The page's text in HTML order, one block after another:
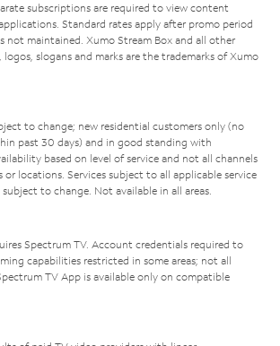
subscriptions are required to view content
Standard rates apply after promo period
not maintained. Xumo Stream Box and all other
slogans and marks are the trademarks of Xumo
to change; new residential customers only (no
past 30 days) and in good standing with
based on level of service and not all channels
or locations. Services subject to all applicable service
to change. Not available in all areas.
Spectrum TV. Account credentials required to
capabilities restricted in some areas; not all
TV App is available only on compatible